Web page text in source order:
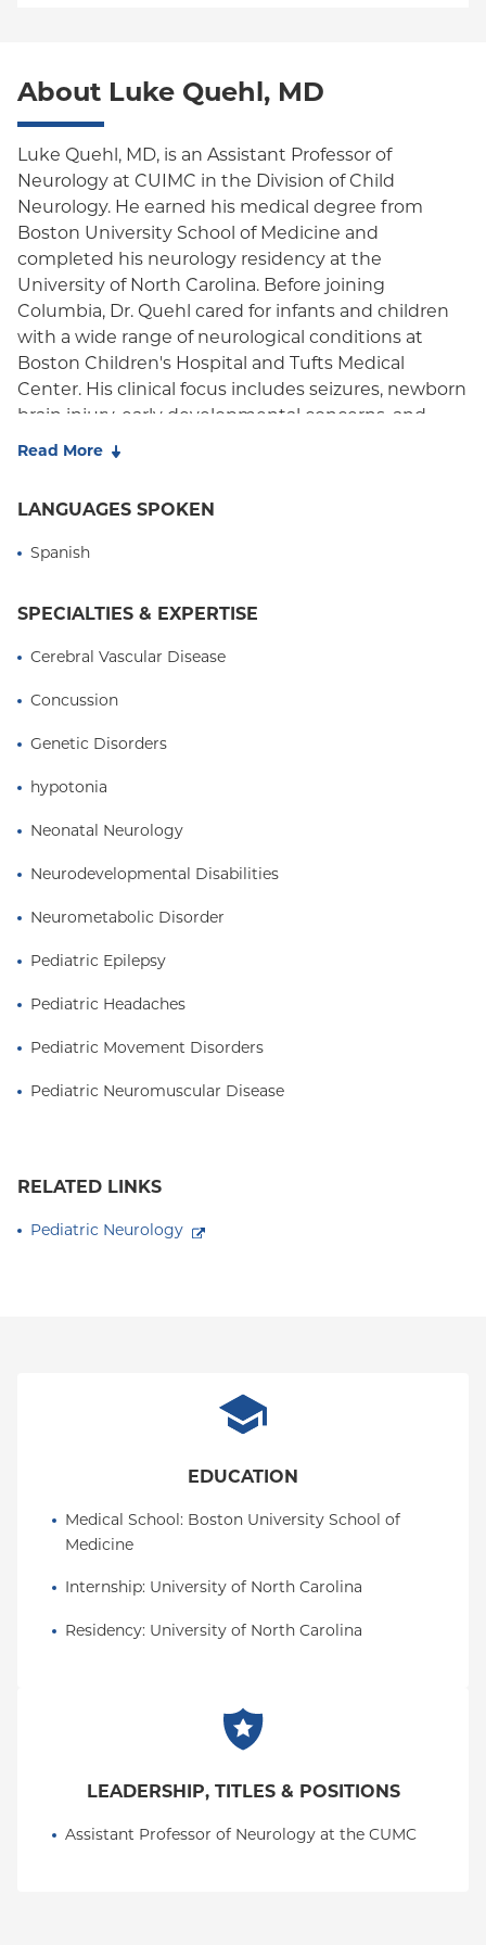
Oxford Liberty
Oxford Freedom
Oxford HMO
Medicare Managed Care
About Luke Quehl, MD
Luke Quehl, MD, is an Assistant Professor of
Neurology at CUIMC in the Division of Child
Neurology. He earned his medical degree from
Boston University School of Medicine and
completed his neurology residency at the
University of North Carolina. Before joining
Columbia, Dr. Quehl cared for infants and children
with a wide range of neurological conditions at
Boston Children's Hospital and Tufts Medical
Center. His clinical focus includes seizures, newborn
brain injury, early developmental concerns, and
long-term neurodevelopmental follow-up.
tic and movement disorders. He now focuses on
improving seizure detection in newborns and
outcomes after brain injury.
Read More
LANGUAGES SPOKEN
Spanish
SPECIALTIES & EXPERTISE
Cerebral Vascular Disease
Concussion
Genetic Disorders
hypotonia
Neonatal Neurology
Neurodevelopmental Disabilities
Neurometabolic Disorder
Pediatric Epilepsy
Pediatric Headaches
Pediatric Movement Disorders
Pediatric Neuromuscular Disease
RELATED LINKS
Pediatric Neurology
EDUCATION
Medical School: Boston University School of
Medicine
Internship: University of North Carolina
Residency: University of North Carolina
LEADERSHIP, TITLES & POSITIONS
Assistant Professor of Neurology at the CUMC